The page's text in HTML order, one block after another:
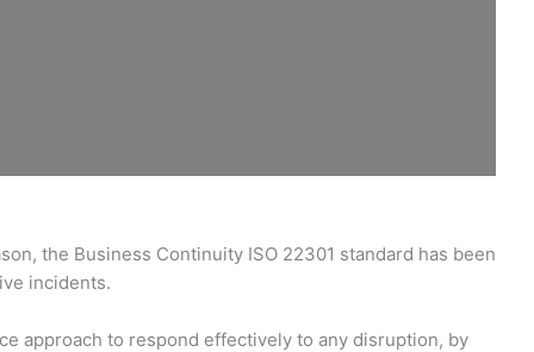
the Business Continuity ISO 22301 standard has been
incidents.
approach to respond effectively to any disruption, by